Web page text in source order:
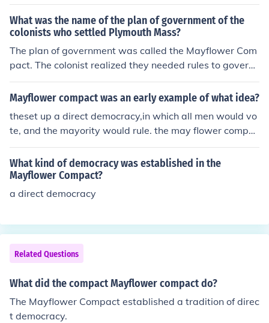
at emphasized mutual consent and majority rule for dec
ision-making, laying the groundwork for democratic gov
ernance. This compact was significant as it represented
the first written framework for government in what wou
ld become the United States, highlighting the importan
What was the name of the plan of government of the
colonists who settled Plymouth Mass?
The plan of government was called the Mayflower Com
pact. The colonist realized they needed rules to govern
themselves if they were to survive the new land. They d
rew up a written plan for government. Forty-one of the
ower Compact established a tradition of direct democr
acy.
Mayflower compact was an early example of what idea?
theset up a direct democracy,in which all men would vo
te, and the mayority would rule. the may flower compac
t established a tradition of direct democracy .
What kind of democracy was established in the
Mayflower Compact?
a direct democracy
Related Questions
What did the compact Mayflower compact do?
The Mayflower Compact established a tradition of direc
t democracy.